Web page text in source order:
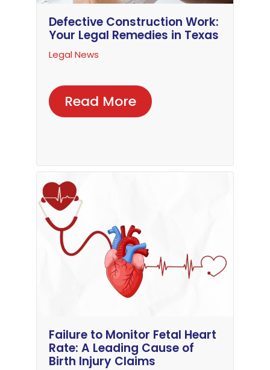
Defective Construction Work:
Your Legal Remedies in Texas
Legal News
Read More
Failure to Monitor Fetal Heart
Rate: A Leading Cause of
Birth Injury Claims